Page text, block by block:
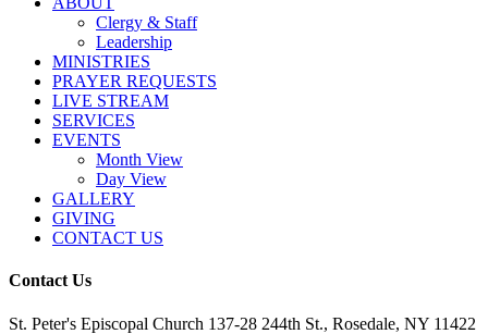
Clergy & Staff
Leadership
MINISTRIES
PRAYER REQUESTS
LIVE STREAM
SERVICES
EVENTS
Month View
Day View
GALLERY
GIVING
CONTACT US
Contact Us
St. Peter's Episcopal Church 137-28 244th St., Rosedale, NY 11422